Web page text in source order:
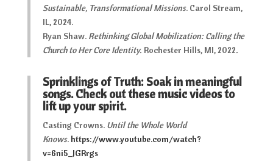
Sustainable, Transformational Missions. Carol Stream,
IL, 2024.
Ryan Shaw. Rethinking Global Mobilization: Calling the
Church to Her Core Identity. Rochester Hills, MI, 2022.
Sprinklings of Truth: Soak in meaningful
songs. Check out these music videos to
lift up your spirit.
Casting Crowns. Until the Whole World
Knows.https://www.youtube.com/watch?
v=6ni5_JGRrgs